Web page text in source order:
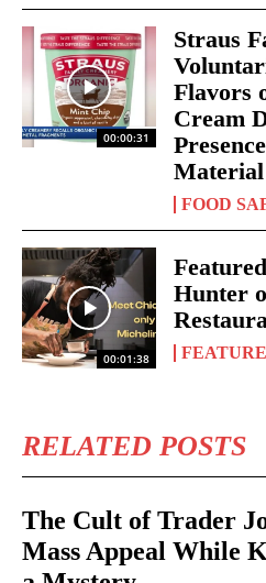
00:00:31
Straus
Flavors
Cream
Material
FOOD
00:01:38
Hunter
RELATED POSTS
The Cult of Trader
Mass Appeal While